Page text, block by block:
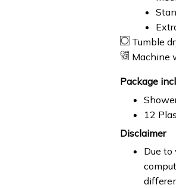
Tumble
Machine
Package
12
Disclaimer
Due